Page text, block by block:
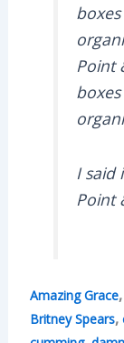
Point
I said
Point
Amazing Grace,
Britney Spears,